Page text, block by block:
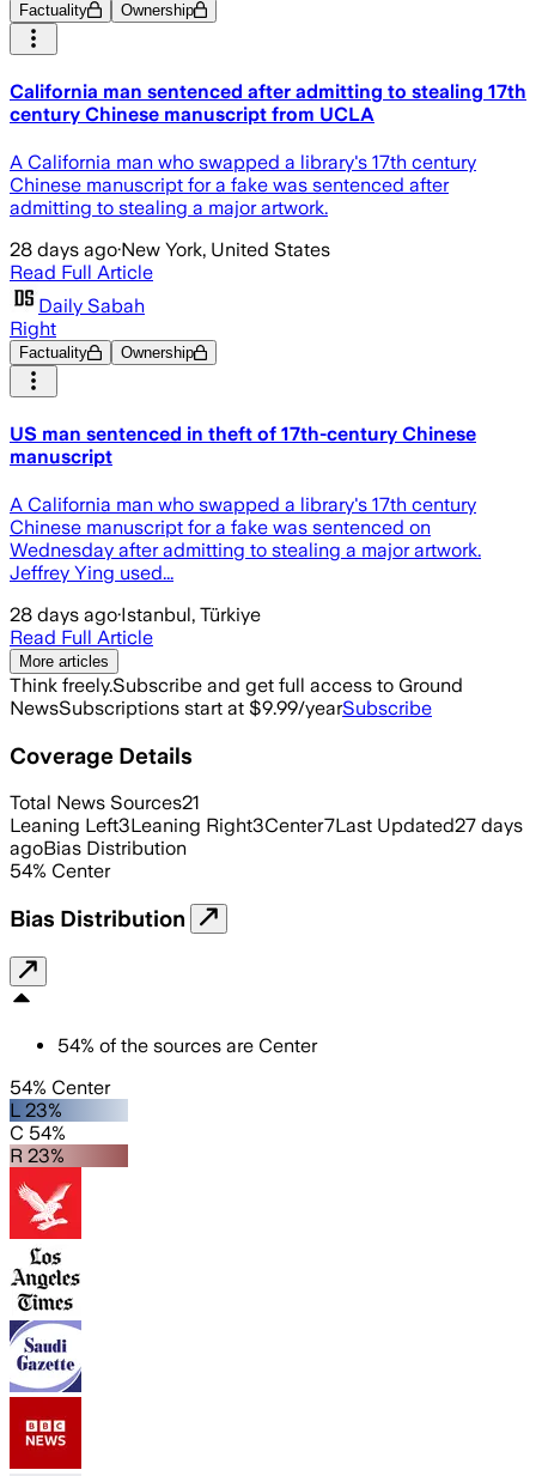
Factuality Ownership
California man sentenced after admitting to stealing 17th
century Chinese manuscript from UCLA
A California man who swapped a library's 17th century
Chinese manuscript for a fake was sentenced after
admitting to stealing a major artwork.
28 days ago·New York, United States
Read Full Article
Daily Sabah
Right
Factuality Ownership
US man sentenced in theft of 17th-century Chinese
manuscript
A California man who swapped a library's 17th century
Chinese manuscript for a fake was sentenced on
Wednesday after admitting to stealing a major artwork.
Jeffrey Ying used...
28 days ago·Istanbul, Türkiye
Read Full Article
More articles
Think freely.Subscribe and get full access to Ground
NewsSubscriptions start at $9.99/yearSubscribe
Coverage Details
Total News Sources21
Leaning Left3Leaning Right3Center7Last Updated27 days
agoBias Distribution
54% Center
Bias Distribution
54% of the sources are Center
54% Center
L 23%
C 54%
R 23%